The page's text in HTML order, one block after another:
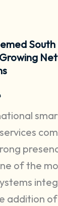
of the
addition